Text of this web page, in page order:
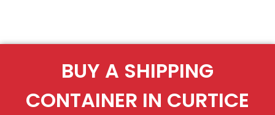
BUY A SHIPPING
CONTAINER IN CURTICE